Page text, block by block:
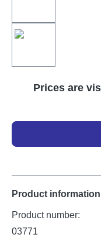
Prices are
Product information
Product number:
03771